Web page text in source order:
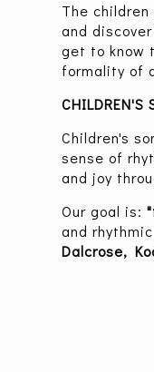
The
and
get to know
formality of
CHILDREN'S
Children's
sense of
and joy
Our goal is:
and
Dalcrose,